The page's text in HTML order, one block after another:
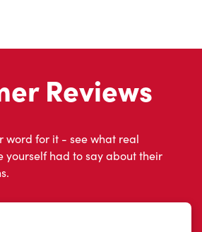
Reviews
word for it - see what real
yourself had to say about their